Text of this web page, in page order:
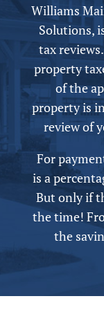
Williams
Solutions,
tax
property
of the
property is
review of
For
is a
But only if
the time!
the